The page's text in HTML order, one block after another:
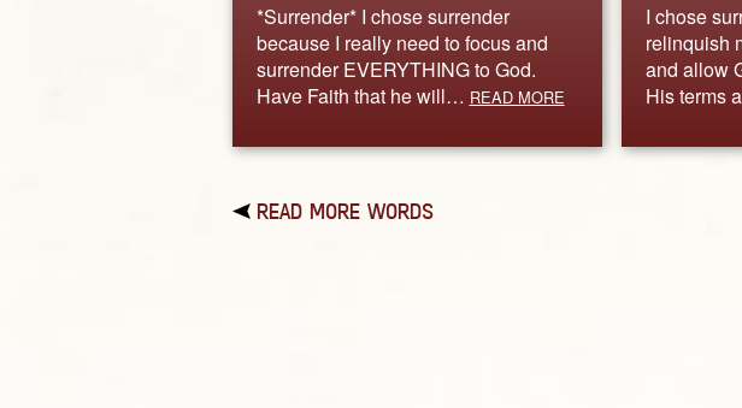
*Surrender* I chose surrender
because I really need to focus and
surrender EVERYTHING to God.
Have Faith that he will… READ MORE
I chose
relinquish
and allow
His terms
READ MORE WORDS